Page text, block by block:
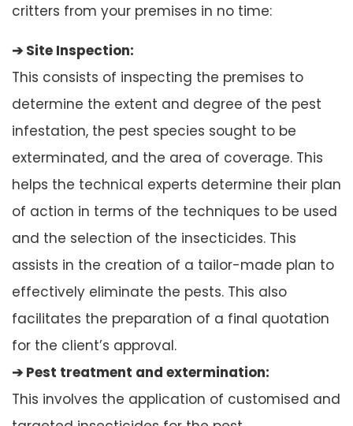
critters from your premises in no time:
➔ Site Inspection:
This consists of inspecting the premises to
determine the extent and degree of the pest
infestation, the pest species sought to be
exterminated, and the area of coverage. This
helps the technical experts determine their plan
of action in terms of the techniques to be used
and the selection of the insecticides. This
assists in the creation of a tailor-made plan to
effectively eliminate the pests. This also
facilitates the preparation of a final quotation
for the client’s approval.
➔ Pest treatment and extermination:
This involves the application of customised and